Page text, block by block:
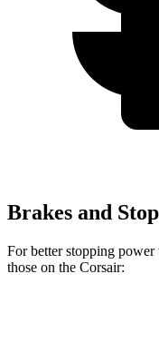
Brakes and
For better stopping power
those on the Corsair: